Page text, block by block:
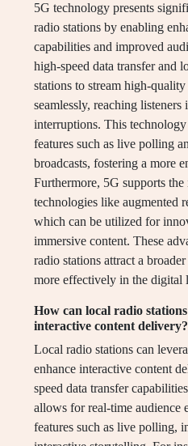
5G technology presents
radio stations by enabling
capabilities and improved
high-speed data transfer and
stations to stream high-
seamlessly, reaching
interruptions. This
features such as live polling
broadcasts, fostering a more
Furthermore, 5G supports
technologies like augmented
which can be utilized for
immersive content. These
radio stations attract a
more effectively in the digital
How can local radio
interactive content delivery?
Local radio stations can
enhance interactive content
speed data transfer
allows for real-time audience
features such as live polling,